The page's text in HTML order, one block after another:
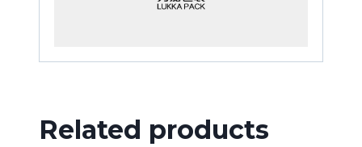
Related products